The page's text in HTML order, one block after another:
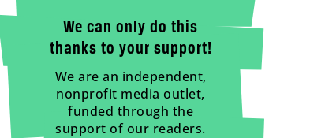
We can only do this
thanks to your support!
We are an independent,
nonprofit media outlet,
funded through the
support of our readers.